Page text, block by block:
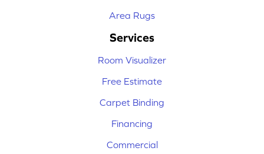
Area Rugs
Services
Room Visualizer
Free Estimate
Carpet Binding
Financing
Commercial